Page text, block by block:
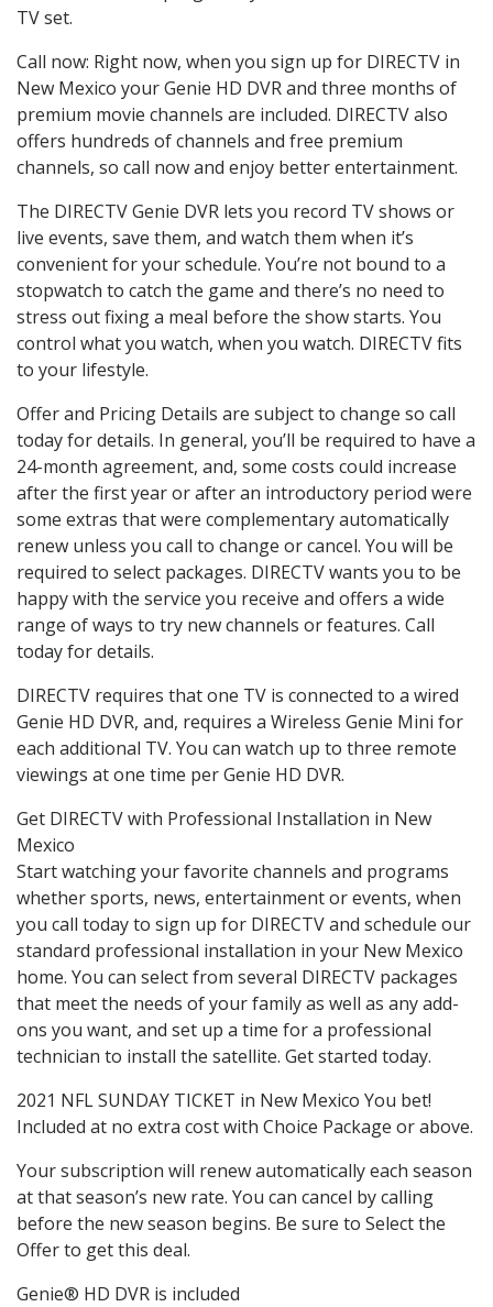
TV set.
Call now: Right now, when you sign up for DIRECTV in
New Mexico your Genie HD DVR and three months of
premium movie channels are included. DIRECTV also
offers hundreds of channels and free premium
channels, so call now and enjoy better entertainment.
The DIRECTV Genie DVR lets you record TV shows or
live events, save them, and watch them when it’s
convenient for your schedule. You’re not bound to a
stopwatch to catch the game and there’s no need to
stress out fixing a meal before the show starts. You
control what you watch, when you watch. DIRECTV fits
to your lifestyle.
Offer and Pricing Details are subject to change so call
today for details. In general, you’ll be required to have a
24-month agreement, and, some costs could increase
after the first year or after an introductory period were
some extras that were complementary automatically
renew unless you call to change or cancel. You will be
required to select packages. DIRECTV wants you to be
happy with the service you receive and offers a wide
range of ways to try new channels or features. Call
today for details.
DIRECTV requires that one TV is connected to a wired
Genie HD DVR, and, requires a Wireless Genie Mini for
each additional TV. You can watch up to three remote
viewings at one time per Genie HD DVR.
Get DIRECTV with Professional Installation in New
Mexico
Start watching your favorite channels and programs
whether sports, news, entertainment or events, when
you call today to sign up for DIRECTV and schedule our
standard professional installation in your New Mexico
home. You can select from several DIRECTV packages
that meet the needs of your family as well as any add-
ons you want, and set up a time for a professional
technician to install the satellite. Get started today.
2021 NFL SUNDAY TICKET in New Mexico You bet!
Included at no extra cost with Choice Package or above.
Your subscription will renew automatically each season
at that season’s new rate. You can cancel by calling
before the new season begins. Be sure to Select the
Offer to get this deal.
Genie® HD DVR is included